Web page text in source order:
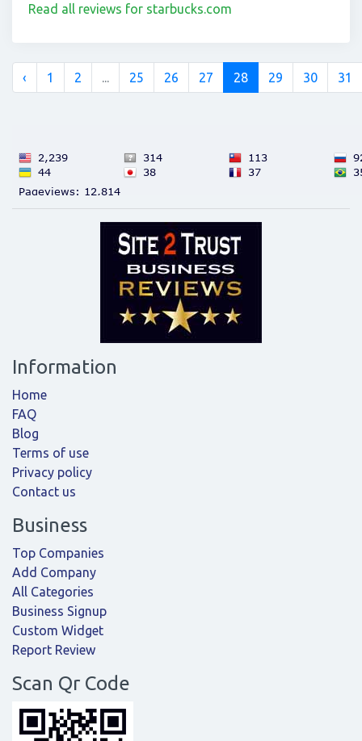
Read all reviews for starbucks.com
‹ 1 2 25 26 27 28 29 30 31
Information
Home
FAQ
Blog
Terms of use
Privacy policy
Contact us
Business
Top Companies
Add Company
All Categories
Business Signup
Custom Widget
Report Review
Scan Qr Code